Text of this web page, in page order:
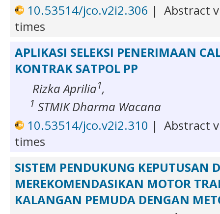
10.53514/jco.v2i2.306 | Abstract
times
APLIKASI SELEKSI PENERIMAAN
KONTRAK SATPOL PP
Rizka Aprilia1,
1 STMIK Dharma Wacana
10.53514/jco.v2i2.310 | Abstract
times
SISTEM PENDUKUNG KEPUTUSAN
MEREKOMENDASIKAN MOTOR
KALANGAN PEMUDA DENGAN